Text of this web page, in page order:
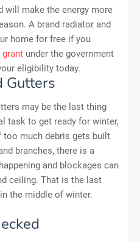
will make the energy more
A brand radiator and
home for free if you
grant under the government
eligibility today.
Gutters
may be the last thing
task to get ready for winter,
much debris gets built
branches, there is a
and blockages can
ceiling. That is the last
the middle of winter.